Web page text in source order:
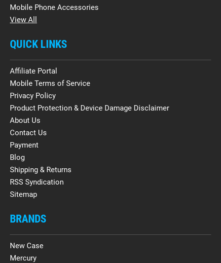
Mobile Phone Accessories
View All
QUICK LINKS
Affiliate Portal
Mobile Terms of Service
Privacy Policy
Product Protection & Device Damage Disclaimer
About Us
Contact Us
Payment
Blog
Shipping & Returns
RSS Syndication
Sitemap
BRANDS
New Case
Mercury